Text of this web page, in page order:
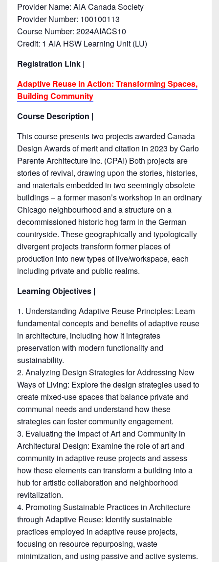
Provider Name: AIA Canada Society
Provider Number: 100100113
Course Number: 2024AIACS10
Credit: 1 AIA HSW Learning Unit (LU)
Registration Link |
Adaptive Reuse in Action: Transforming Spaces,
Building Community
Course Description |
This course presents two projects awarded Canada
Design Awards of merit and citation in 2023 by Carlo
Parente Architecture Inc. (CPAI) Both projects are
stories of revival, drawing upon the stories, histories,
and materials embedded in two seemingly obsolete
buildings – a former mason’s workshop in an ordinary
Chicago neighbourhood and a structure on a
decommissioned historic hog farm in the German
countryside. These geographically and typologically
divergent projects transform former places of
production into new types of live/workspace, each
including private and public realms.
Learning Objectives |
Understanding Adaptive Reuse Principles: Learn
fundamental concepts and benefits of adaptive reuse
in architecture, including how it integrates
preservation with modern functionality and
sustainability.
Analyzing Design Strategies for Addressing New
Ways of Living: Explore the design strategies used to
create mixed-use spaces that balance private and
communal needs and understand how these
strategies can foster community engagement.
Evaluating the Impact of Art and Community in
Architectural Design: Examine the role of art and
community in adaptive reuse projects and assess
how these elements can transform a building into a
hub for artistic collaboration and neighborhood
revitalization.
Promoting Sustainable Practices in Architecture
through Adaptive Reuse: Identify sustainable
practices employed in adaptive reuse projects,
focusing on resource repurposing, waste
minimization, and using passive and active systems.